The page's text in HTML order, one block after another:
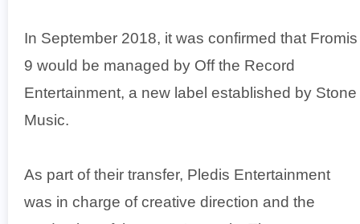
In September 2018, it was confirmed that Fromis
9 would be managed by Off the Record
Entertainment, a new label established by Stone
Music.
As part of their transfer, Pledis Entertainment
was in charge of creative direction and the